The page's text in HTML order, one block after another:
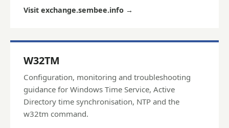
Visit exchange.sembee.info →
W32TM
Configuration, monitoring and troubleshooting
guidance for Windows Time Service, Active
Directory time synchronisation, NTP and the
w32tm command.